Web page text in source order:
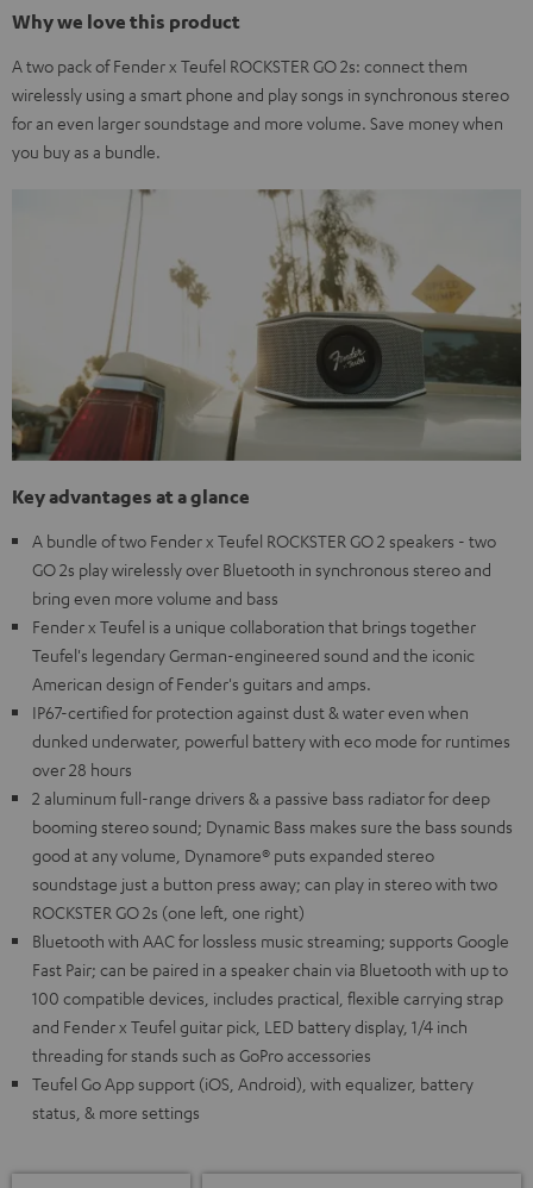
Why we love this product
A two pack of Fender x Teufel ROCKSTER GO 2s: connect them
wirelessly using a smart phone and play songs in synchronous stereo
for an even larger soundstage and more volume. Save money when
you buy as a bundle.
Key advantages at a glance
A bundle of two Fender x Teufel ROCKSTER GO 2 speakers - two
GO 2s play wirelessly over Bluetooth in synchronous stereo and
bring even more volume and bass
Fender x Teufel is a unique collaboration that brings together
Teufel's legendary German-engineered sound and the iconic
American design of Fender's guitars and amps.
IP67-certified for protection against dust & water even when
dunked underwater, powerful battery with eco mode for runtimes
over 28 hours
2 aluminum full-range drivers & a passive bass radiator for deep
booming stereo sound; Dynamic Bass makes sure the bass sounds
good at any volume, Dynamore® puts expanded stereo
soundstage just a button press away; can play in stereo with two
ROCKSTER GO 2s (one left, one right)
Bluetooth with AAC for lossless music streaming; supports Google
Fast Pair; can be paired in a speaker chain via Bluetooth with up to
100 compatible devices, includes practical, flexible carrying strap
and Fender x Teufel guitar pick, LED battery display, 1/4 inch
threading for stands such as GoPro accessories
Teufel Go App support (iOS, Android), with equalizer, battery
status, & more settings